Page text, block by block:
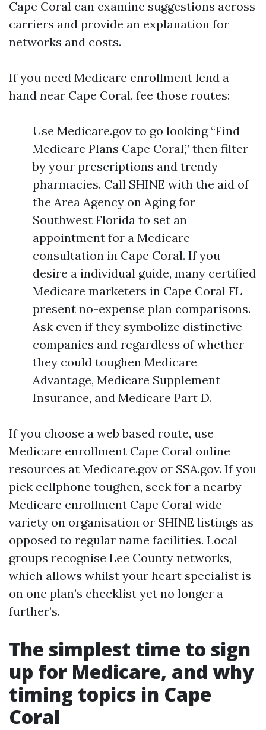
Cape Coral can examine suggestions across
carriers and provide an explanation for
networks and costs.
If you need Medicare enrollment lend a
hand near Cape Coral, fee those routes:
Use Medicare.gov to go looking “Find
Medicare Plans Cape Coral,” then filter
by your prescriptions and trendy
pharmacies. Call SHINE with the aid of
the Area Agency on Aging for
Southwest Florida to set an
appointment for a Medicare
consultation in Cape Coral. If you
desire a individual guide, many certified
Medicare marketers in Cape Coral FL
present no-expense plan comparisons.
Ask even if they symbolize distinctive
companies and regardless of whether
they could toughen Medicare
Advantage, Medicare Supplement
Insurance, and Medicare Part D.
If you choose a web based route, use
Medicare enrollment Cape Coral online
resources at Medicare.gov or SSA.gov. If you
pick cellphone toughen, seek for a nearby
Medicare enrollment Cape Coral wide
variety on organisation or SHINE listings as
opposed to regular name facilities. Local
groups recognise Lee County networks,
which allows whilst your heart specialist is
on one plan’s checklist yet no longer a
further’s.
The simplest time to sign
up for Medicare, and why
timing topics in Cape
Coral